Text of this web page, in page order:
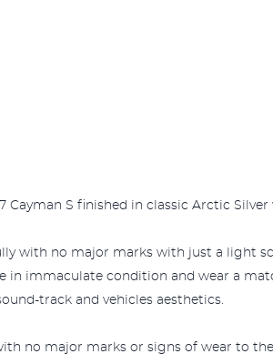
Cayman S finished in classic Arctic
with no major marks with just a light
in immaculate condition and wear a
track and vehicles aesthetics.
no major marks or signs of wear to